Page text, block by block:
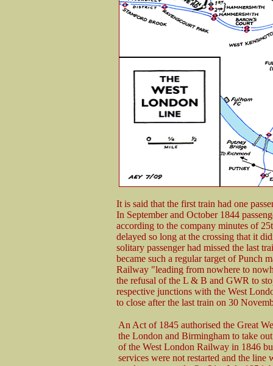
It is said that the first train had one
In September and October 1844
according to the company minutes of
delayed so long at the crossing that it
solitary passenger had missed the last
became such a regular target of Punch
Railway "leading from nowhere to
the refusal of the L & B and GWR to
respective junctions with the West
to close after the last train on 30
An Act of 1845 authorised the Great
the London and Birmingham to take
of the West London Railway in 1846
services were not restarted and the line